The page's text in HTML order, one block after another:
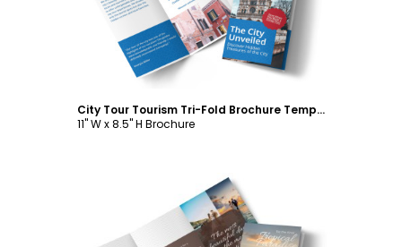
City Tour Tourism Tri-Fold Brochure Template
11" W x 8.5" H Brochure